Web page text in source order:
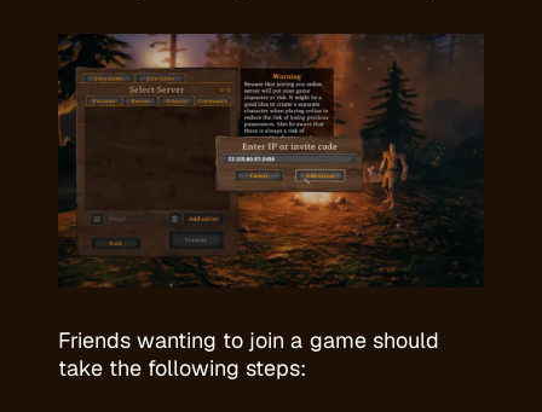
Friends wanting to join a game should
take the following steps: